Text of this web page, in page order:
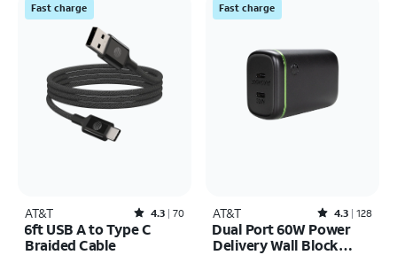
Fast charge
AT&T Rated4.3out of 5 stars with70reviews
4.3 70
6ft USB A to Type C
Braided Cable
Fast charge
AT&T Rated4.3out of 5 stars with128reviews
4.3 128
Dual Port 60W Power
Delivery Wall Block